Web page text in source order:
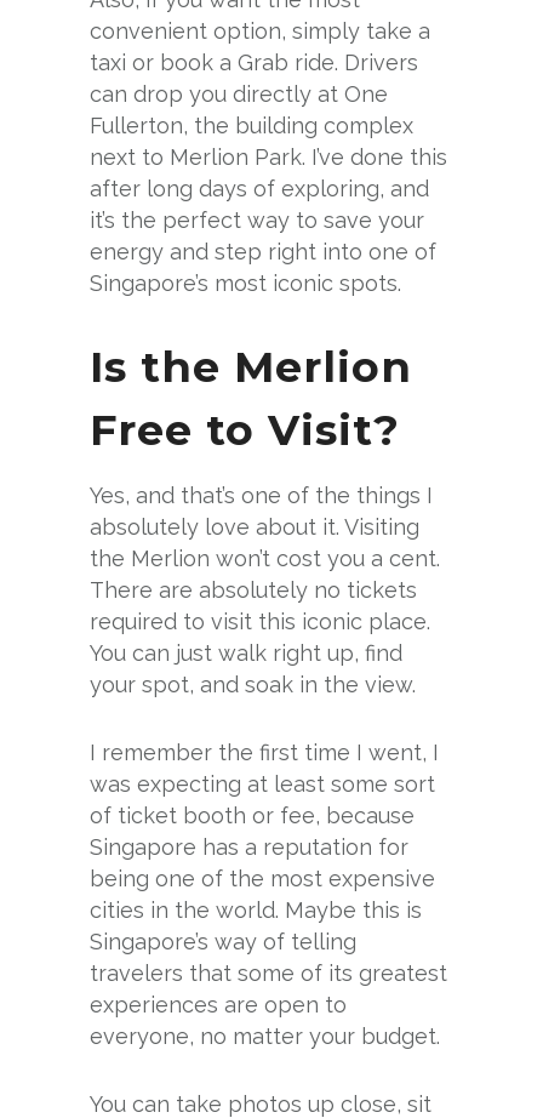
convenient option, simply take a
taxi or book a Grab ride. Drivers
can drop you directly at One
Fullerton, the building complex
next to Merlion Park. I’ve done this
after long days of exploring, and
it’s the perfect way to save your
energy and step right into one of
Singapore’s most iconic spots.
Is the Merlion
Free to Visit?
Yes, and that’s one of the things I
absolutely love about it. Visiting
the Merlion won’t cost you a cent.
There are absolutely no tickets
required to visit this iconic place.
You can just walk right up, find
your spot, and soak in the view.
I remember the first time I went, I
was expecting at least some sort
of ticket booth or fee, because
Singapore has a reputation for
being one of the most expensive
cities in the world. Maybe this is
Singapore’s way of telling
travelers that some of its greatest
experiences are open to
everyone, no matter your budget.
You can take photos up close, sit